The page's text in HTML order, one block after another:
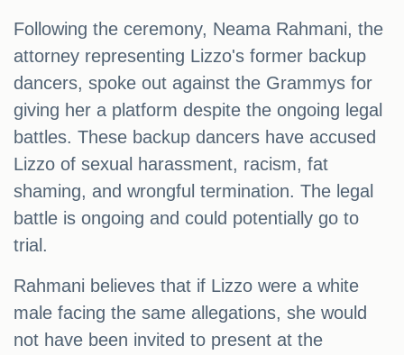
Following the ceremony, Neama Rahmani, the
attorney representing Lizzo's former backup
dancers, spoke out against the Grammys for
giving her a platform despite the ongoing legal
battles. These backup dancers have accused
Lizzo of sexual harassment, racism, fat
shaming, and wrongful termination. The legal
battle is ongoing and could potentially go to
trial.
Rahmani believes that if Lizzo were a white
male facing the same allegations, she would
not have been invited to present at the